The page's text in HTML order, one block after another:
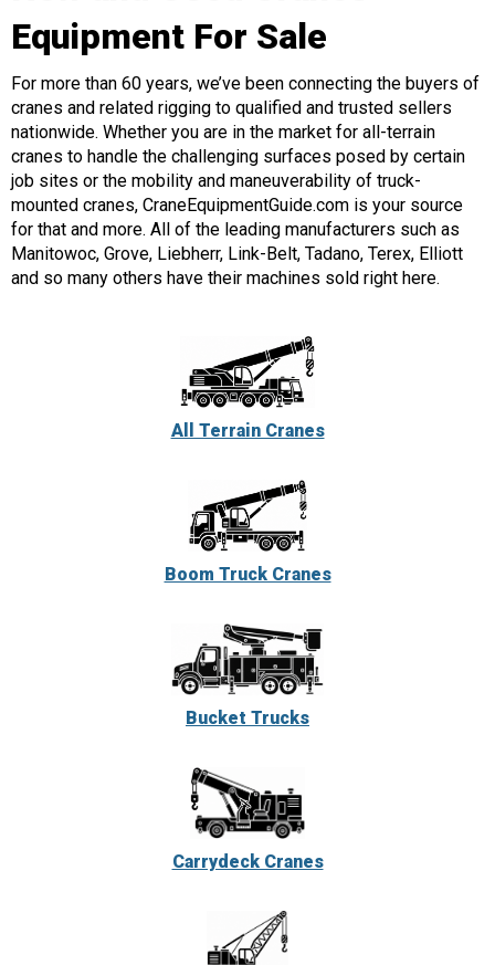
Equipment For Sale
For more than 60 years, we’ve been connecting the buyers of
cranes and related rigging to qualified and trusted sellers
nationwide. Whether you are in the market for all-terrain
cranes to handle the challenging surfaces posed by certain
job sites or the mobility and maneuverability of truck-
mounted cranes, CraneEquipmentGuide.com is your source
for that and more. All of the leading manufacturers such as
Manitowoc, Grove, Liebherr, Link-Belt, Tadano, Terex, Elliott
and so many others have their machines sold right here.
All Terrain Cranes
Boom Truck Cranes
Bucket Trucks
Carrydeck Cranes